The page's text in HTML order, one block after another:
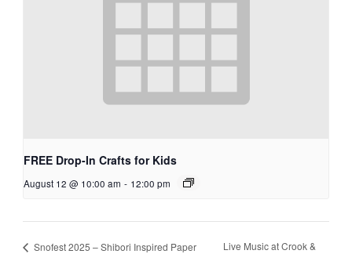
FREE Drop-In Crafts for Kids
August 12 @ 10:00 am - 12:00 pm
Snofest 2025 – Shibori Inspired Paper
Live Music at Crook &